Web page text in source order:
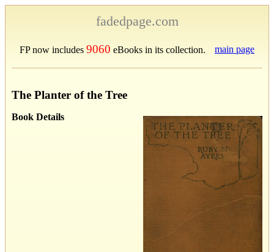
fadedpage.com
FP now includes 9060 eBooks in its collection. main page
The Planter of the Tree
Book Details